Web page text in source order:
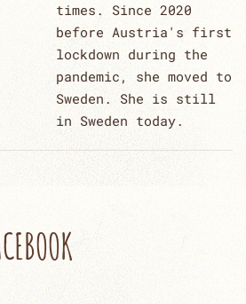
times. Since 2020
before Austria's first
lockdown during the
pandemic, she moved to
Sweden. She is still
in Sweden today.